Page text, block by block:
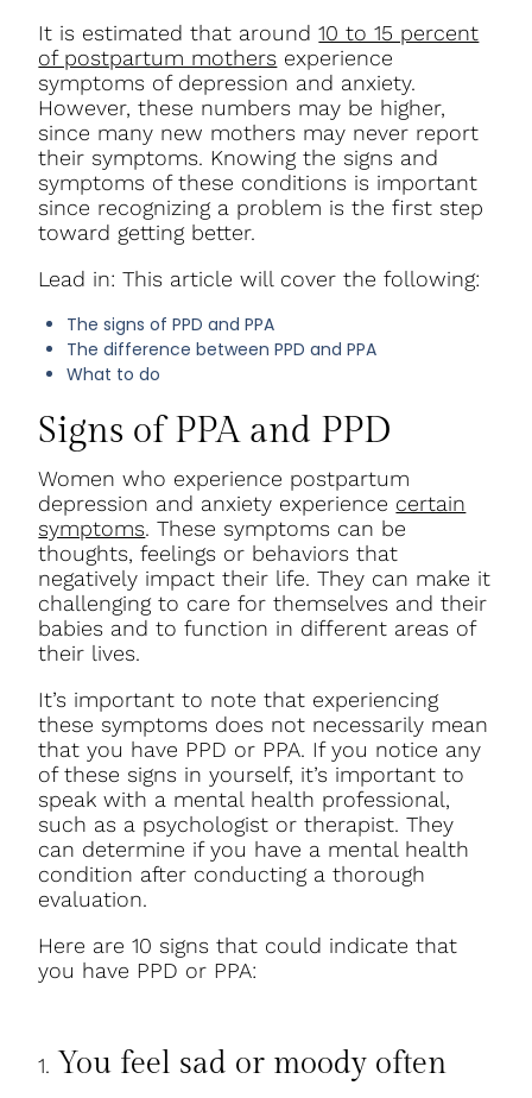
It is estimated that around10 to 15 percent
of postpartum mothers experience
symptoms of depression and anxiety.
However, these numbers may be higher,
since many new mothers may never report
their symptoms. Knowing the signs and
symptoms of these conditions is important
since recognizing a problem is the first step
toward getting better.
Lead in: This article will cover the following:
The signs of PPD and PPA
The difference between PPD and PPA
What to do
Signs of PPA and PPD
Women who experience postpartum
depression and anxiety experience certain
symptoms. These symptoms can be
thoughts, feelings or behaviors that
negatively impact their life. They can make it
challenging to care for themselves and their
babies and to function in different areas of
their lives.
It’s important to note that experiencing
these symptoms does not necessarily mean
that you have PPD or PPA. If you notice any
of these signs in yourself, it’s important to
speak with a mental health professional,
such as a psychologist or therapist. They
can determine if you have a mental health
condition after conducting a thorough
evaluation.
Here are 10 signs that could indicate that
you have PPD or PPA:
1. You feel sad or moody often